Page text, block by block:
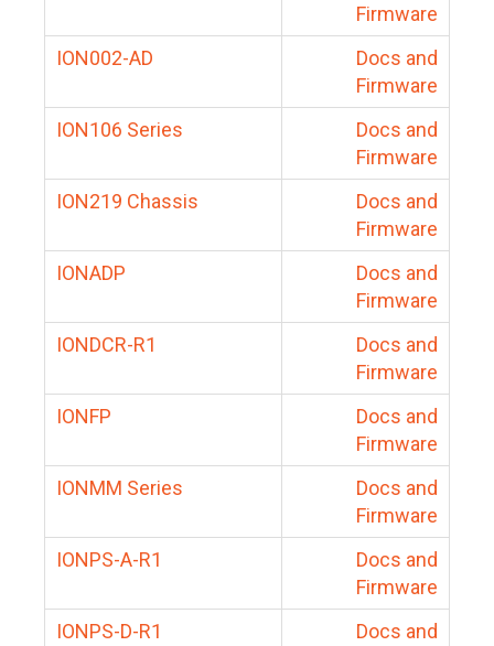
Firmware
ION002-AD
Docs and
Firmware
ION106 Series
Docs and
Firmware
ION219 Chassis
Docs and
Firmware
IONADP
Docs and
Firmware
IONDCR-R1
Docs and
Firmware
IONFP
Docs and
Firmware
IONMM Series
Docs and
Firmware
IONPS-A-R1
Docs and
Firmware
IONPS-D-R1
Docs and